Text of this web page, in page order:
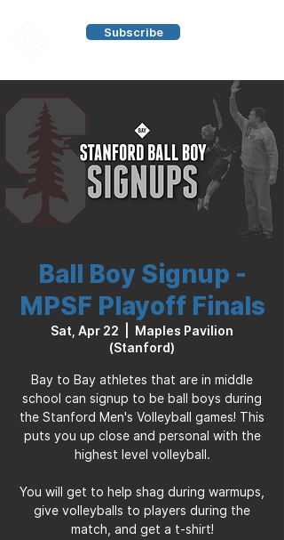
Subscribe
Ball Boy Signup -
MPSF Playoff Finals
Sat, Apr 22
Maples Pavilion
(Stanford)
Bay to Bay athletes that are in middle
school can signup to be ball boys during
the Stanford Men's Volleyball games! This
puts you up close and personal with the
highest level volleyball.
You will get to help shag during warmups,
give volleyballs to players during the
match, and get a t-shirt!